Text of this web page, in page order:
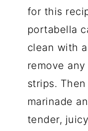
for this
portabella
clean with
remove
strips.
marinade
tender,